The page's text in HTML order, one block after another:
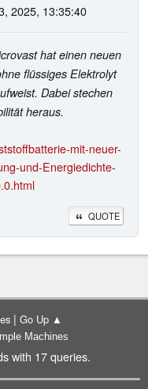
2025, 13:35:40
hat einen neuen
flüssiges Elektrolyt
Dabei stechen
heraus.
mit-neuer-
und-Energiedichte-
QUOTE
| Go Up ▲
Machines
with 17 queries.